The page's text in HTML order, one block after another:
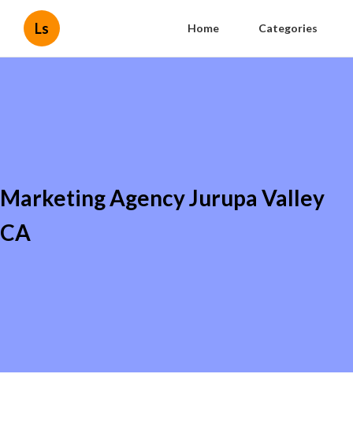
Ls Home Categories
Marketing Agency Jurupa Valley
CA